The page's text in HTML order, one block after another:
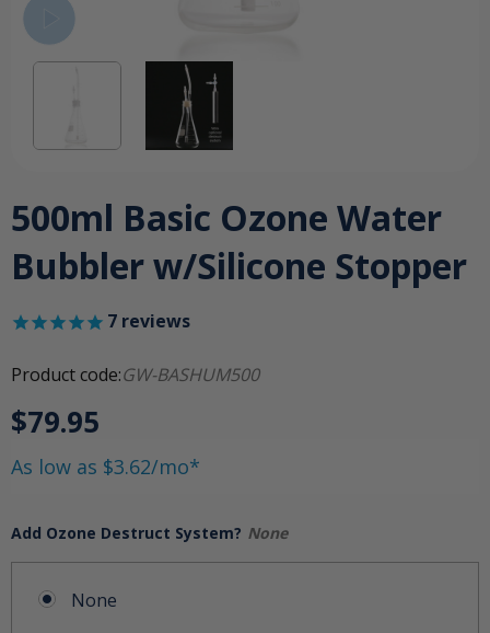
500ml Basic Ozone Water
Bubbler w/Silicone Stopper
7 reviews
Product code:GW-BASHUM500
$79.95
As low as $3.62/mo*
Add Ozone Destruct System? None
None